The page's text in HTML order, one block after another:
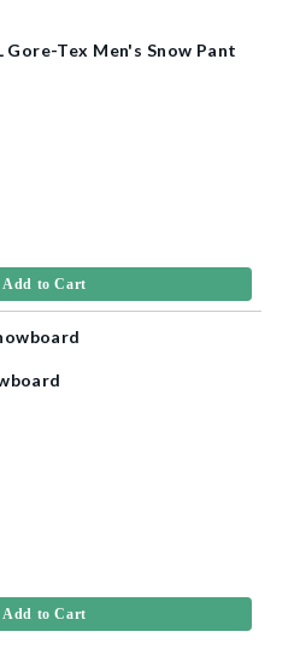
Gore-Tex Men's Snow Pant
Add to Cart
Add to Cart